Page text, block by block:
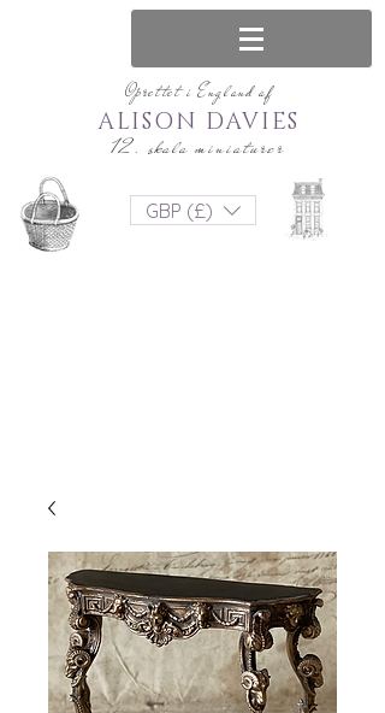
Oprettet i England af
12. skala miniaturer
ALISON DAVIES
GBP (£)